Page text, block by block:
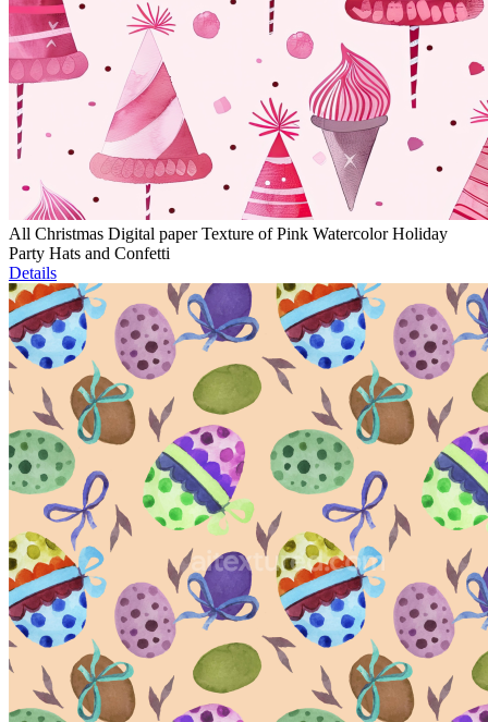
All Christmas Digital paper Texture of Pink Watercolor Holiday
Party Hats and Confetti
Details